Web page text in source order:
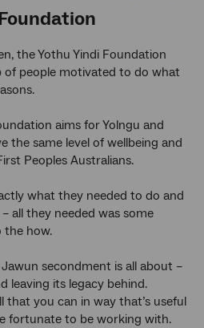
the Yothu Yindi Foundation
of people motivated to do what
aims for Yolngu and
the same level of wellbeing and
Peoples Australians.
what they needed to do and
all they needed was some
the how.
secondment is all about –
leaving its legacy behind.
that you can in way that’s useful
fortunate to be working with.